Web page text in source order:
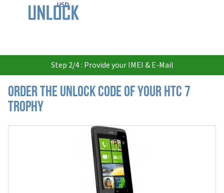
USD
Step 2/4 : Provide your IMEI & E-Mail
Order the Unlock Code of your HTC 7
Trophy